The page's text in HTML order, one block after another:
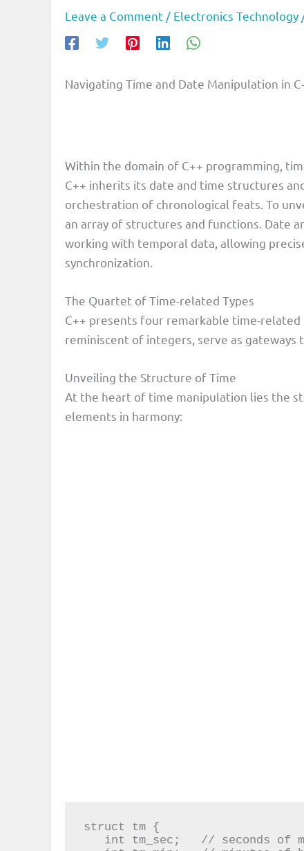
Leave a Comment / Electronics Technology
Navigating Time and Date Manipulation in
Within the domain of C++ programming,
C++ inherits its date and time structures
orchestration of chronological feats. To
an array of structures and functions. Date
working with temporal data, allowing
synchronization.
The Quartet of Time-related Types
C++ presents four remarkable time-related
reminiscent of integers, serve as gateways
Unveiling the Structure of Time
At the heart of time manipulation lies the
elements in harmony:
struct tm {